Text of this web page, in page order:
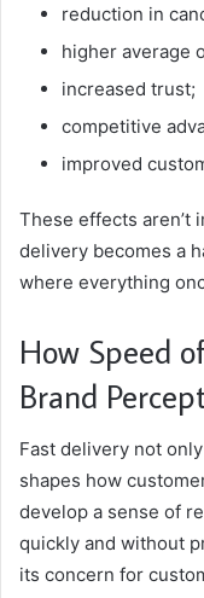
reduction in
higher average
increased trust;
competitive
improved
These effects aren’t
delivery becomes a
where everything
How Speed
Brand
Fast delivery not
shapes how
develop a sense of
quickly and without
its concern for